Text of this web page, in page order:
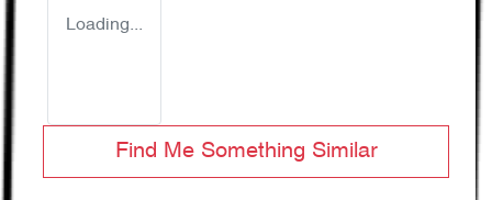
Loading...
Find Me Something Similar